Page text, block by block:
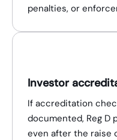
penalties, or
Investor
If accreditation
documented, Reg D
even after the raise